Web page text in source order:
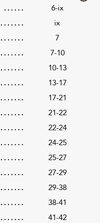
6-ix
ix
7
7-10
10-13
13-17
17-21
21-22
22-24
24-25
25-27
27-29
29-38
38-41
41-42